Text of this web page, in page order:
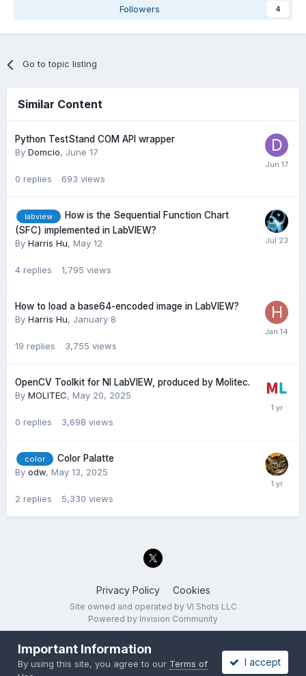
Followers 4
Go to topic listing
Similar Content
Python TestStand COM API wrapper
By Domcio, June 17
0 replies 693 views
labview
How is the Sequential Function Chart
(SFC) implemented in LabVIEW?
By Harris Hu, May 12
4 replies 1,795 views
How to load a base64-encoded image in LabVIEW?
By Harris Hu, January 8
19 replies 3,755 views
OpenCV Toolkit for NI LabVIEW, produced by Molitec.
By MOLITEC, May 20, 2025
0 replies 3,698 views
color
Color Palatte
By odw, May 13, 2025
2 replies 5,330 views
Privacy Policy Cookies
Site owned and operated by VI Shots LLC
Powered by Invision Community
Important Information
By using this site, you agree to our Terms of
I accept